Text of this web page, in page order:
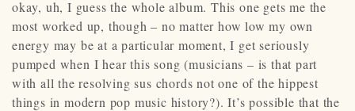
okay, uh, I guess the whole album. This one gets me the
most worked up, though – no matter how low my own
energy may be at a particular moment, I get seriously
pumped when I hear this song (musicians – is that part
with all the resolving sus chords not one of the hippest
things in modern pop music history?). It’s possible that the